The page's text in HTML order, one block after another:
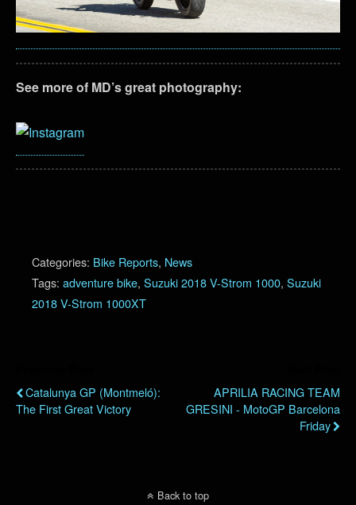
See more of MD’s great photography:
Categories: Bike Reports, News
Tags: adventure bike, Suzuki 2018 V-Strom 1000, Suzuki
2018 V-Strom 1000XT
Catalunya GP (Montmeló):
The First Great Victory
APRILIA RACING TEAM
GRESINI - MotoGP Barcelona
Friday
Back to top